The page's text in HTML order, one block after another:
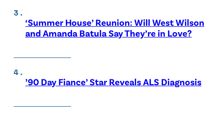
‘Summer House’ Reunion: Will West Wilson
and Amanda Batula Say They’re in Love?
’90 Day Fiance’ Star Reveals ALS Diagnosis